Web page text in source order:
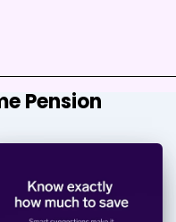
Pension